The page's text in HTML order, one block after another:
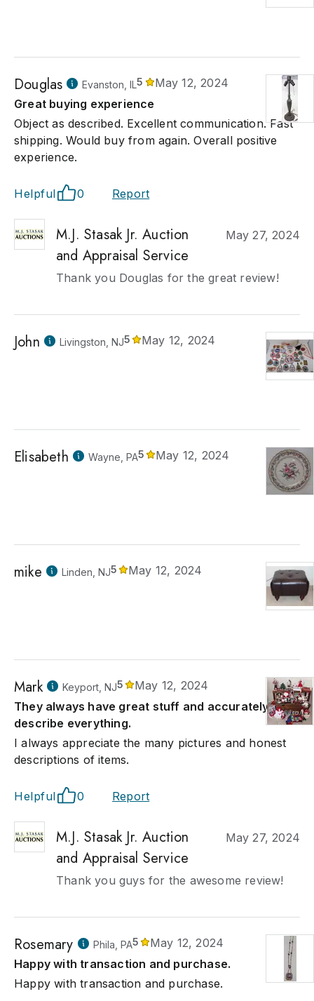
Douglas Evanston, IL5
May 12, 2024
Great buying experience
Object as described. Excellent communication. Fast
shipping. Would buy from again. Overall positive
experience.
Helpful 0 Report
M.J. Stasak Jr. Auction
and Appraisal Service
May 27, 2024
Thank you Douglas for the great review!
John Livingston, NJ5 May 12, 2024
Elisabeth Wayne, PA5 May 12, 2024
mike Linden, NJ5 May 12, 2024
Mark Keyport, NJ5
May 12, 2024
They always have great stuff and accurately
describe everything.
I always appreciate the many pictures and honest
descriptions of items.
Helpful 0 Report
M.J. Stasak Jr. Auction
and Appraisal Service
May 27, 2024
Thank you guys for the awesome review!
Rosemary Phila, PA5
May 12, 2024
Happy with transaction and purchase.
Happy with transaction and purchase.